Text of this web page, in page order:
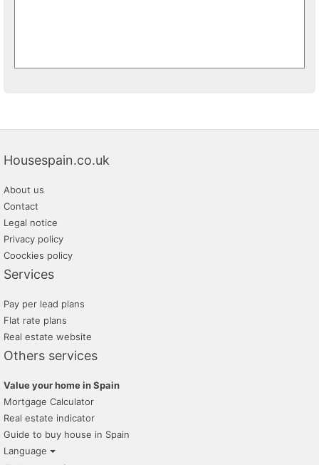
Housespain.co.uk
About us
Contact
Legal notice
Privacy policy
Coockies policy
Services
Pay per lead plans
Flat rate plans
Real estate website
Others services
Value your home in Spain
Mortgage Calculator
Real estate indicator
Guide to buy house in Spain
Language